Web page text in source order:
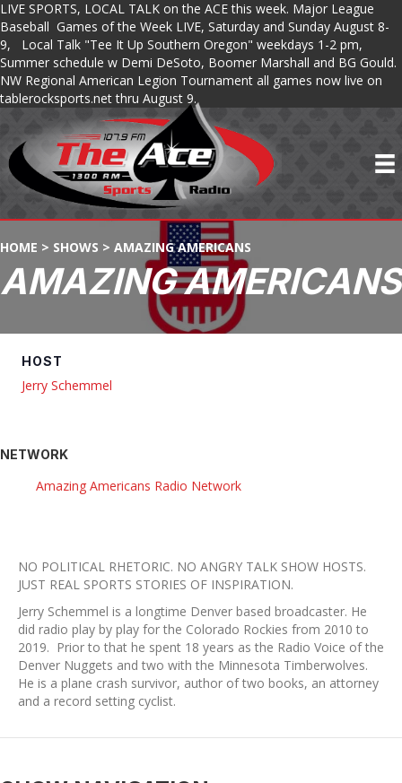
LIVE SPORTS, LOCAL TALK on the ACE this week. Major League
Baseball Games of the Week LIVE, Saturday and Sunday August 8-
9, Local Talk "Tee It Up Southern Oregon" weekdays 1-2 pm,
Summer schedule w Demi DeSoto, Boomer Marshall and BG Gould.
NW Regional American Legion Tournament all games now live on
tablerocksports.net thru August 9.
HOME > SHOWS > AMAZING AMERICANS
AMAZING AMERICANS
HOST
Jerry Schemmel
NETWORK
Amazing Americans Radio Network
NO POLITICAL RHETORIC. NO ANGRY TALK SHOW HOSTS.
​JUST REAL SPORTS STORIES OF INSPIRATION.
Jerry Schemmel is a longtime Denver based broadcaster. He
did radio play by play for the Colorado Rockies from 2010 to
2019. Prior to that he spent 18 years as the Radio Voice of the
Denver Nuggets and two with the Minnesota Timberwolves.
He is a plane crash survivor, author of two books, an attorney
and a record setting cyclist.